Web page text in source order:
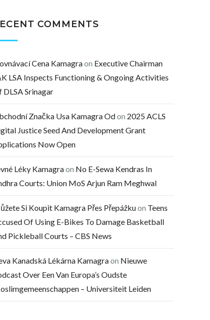
COMMENTS
Cena Kamagraon Executive Chairman
LSA Inspects Functioning & Ongoing Activities
DLSA Srinagar
Značka Usa Kamagra Odon 2025 ACLS
Justice Seed And Development Grant
Now Open
Léky Kamagraon No E-Sewa Kendras In
Courts: Union MoS Arjun Ram Meghwal
Si Koupit Kamagra Přes Přepážkuon Teens
Of Using E-Bikes To Damage Basketball
Pickleball Courts – CBS News
Kanadská Lékárna Kamagraon Nieuwe
Over Een Van Europa’s Oudste
– Universiteit Leiden